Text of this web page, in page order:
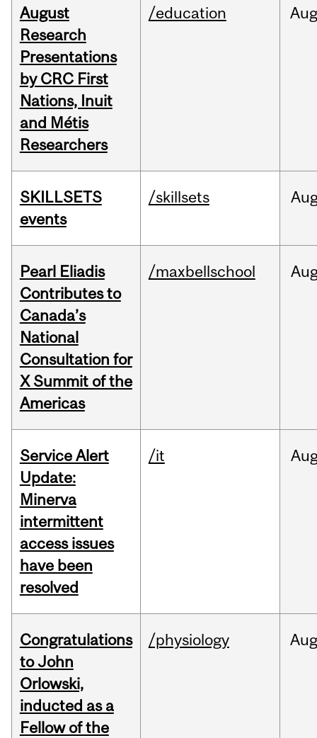
August
Research
Presentations
by CRC First
Nations, Inuit
and Métis
Researchers
/education
SKILLSETS
events
/skillsets
Pearl Eliadis
Contributes to
Canada’s
National
Consultation for
X Summit of the
Americas
/maxbellschool
Service Alert
Update:
Minerva
intermittent
access issues
have been
resolved
/it
Congratulations
to John
Orlowski,
inducted as a
Fellow of the
/physiology